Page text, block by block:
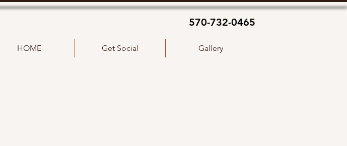
570-732-0465
HOME Get Social Gallery